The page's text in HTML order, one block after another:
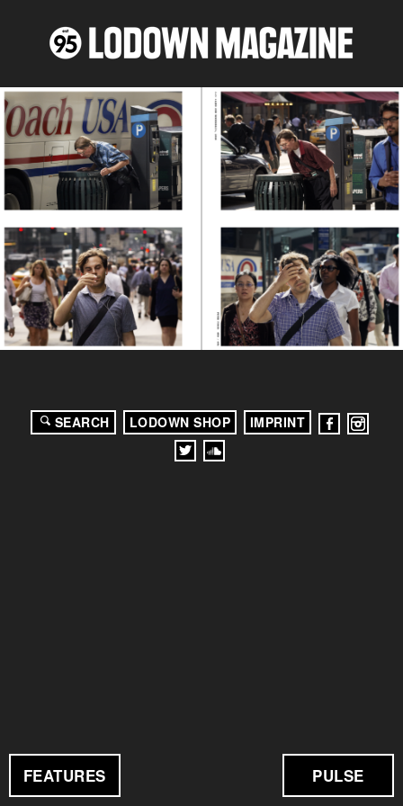
FEATURES PULSE
SEARCH LODOWN SHOP IMPRINT